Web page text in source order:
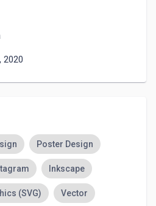
2020
Poster Design
Inkscape
(SVG) Vector